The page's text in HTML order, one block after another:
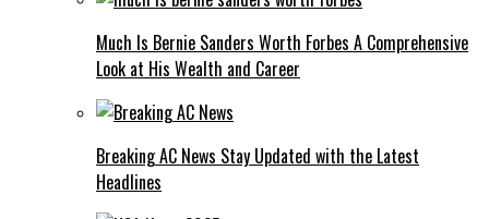
Much Is Bernie Sanders Worth Forbes A Comprehensive
Look at His Wealth and Career
Breaking AC News Stay Updated with the Latest
Headlines